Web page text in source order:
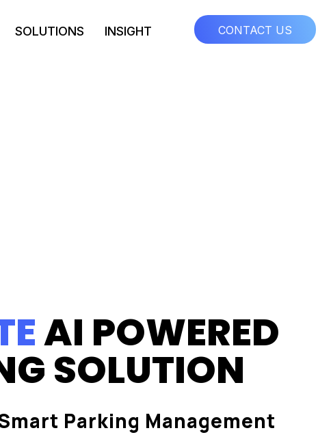
SOLUTIONS INSIGHT CONTACT US
AI POWERED
SOLUTION
Parking Management